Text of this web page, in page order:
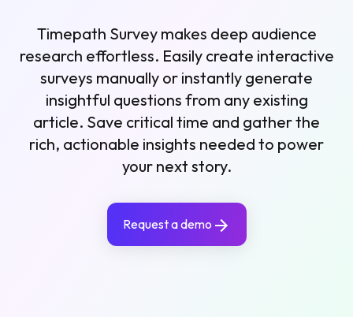
Timepath Survey makes deep audience
research effortless. Easily create interactive
surveys manually or instantly generate
insightful questions from any existing
article. Save critical time and gather the
rich, actionable insights needed to power
your next story.
Request a demo